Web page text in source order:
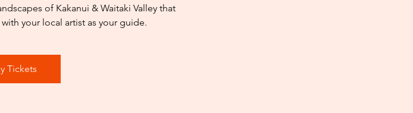
of Kakanui & Waitaki Valley that
your local artist as your guide.
Tickets